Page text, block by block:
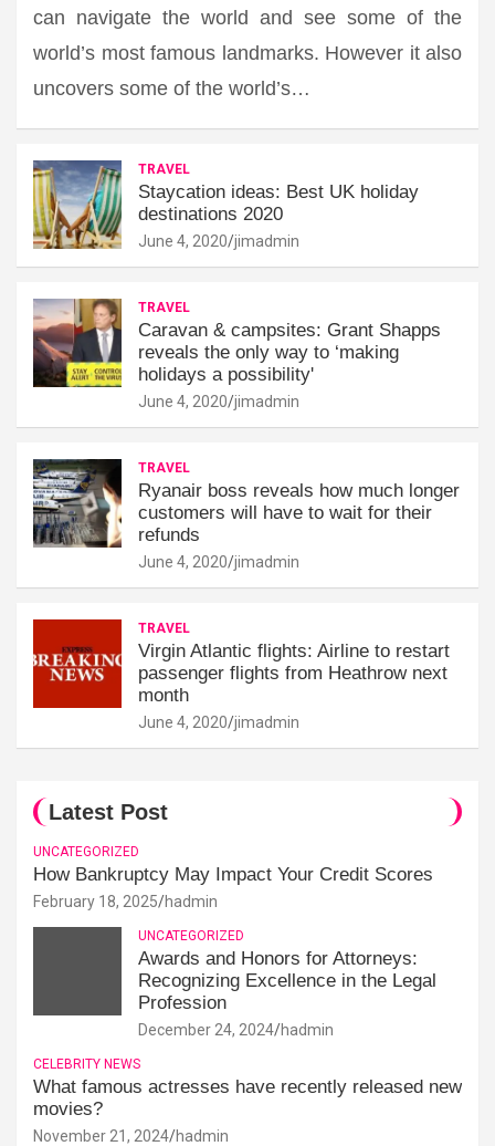
can navigate the world and see some of the
world’s most famous landmarks. However it also
uncovers some of the world’s…
TRAVEL
Staycation ideas: Best UK holiday
destinations 2020
June 4, 2020 jimadmin
TRAVEL
Caravan & campsites: Grant Shapps
reveals the only way to ‘making
holidays a possibility'
June 4, 2020 jimadmin
TRAVEL
Ryanair boss reveals how much longer
customers will have to wait for their
refunds
June 4, 2020 jimadmin
TRAVEL
Virgin Atlantic flights: Airline to restart
passenger flights from Heathrow next
month
June 4, 2020 jimadmin
Latest Post
UNCATEGORIZED
How Bankruptcy May Impact Your Credit Scores
February 18, 2025 hadmin
UNCATEGORIZED
Awards and Honors for Attorneys:
Recognizing Excellence in the Legal
Profession
December 24, 2024 hadmin
CELEBRITY NEWS
What famous actresses have recently released new
movies?
November 21, 2024 hadmin